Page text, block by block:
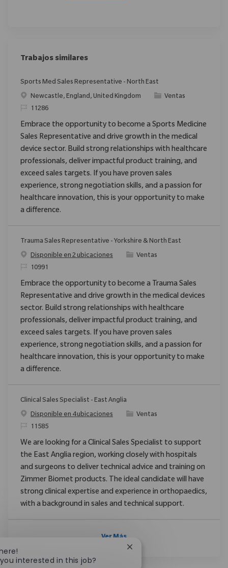
Trabajos similares
Sports Med Sales Representative - North East
Ubicación
Newcastle, England, United Kingdom Categoría
Ventas
ReqId11286
Embrace the opportunity to become a Sports Medicine
Sales Representative and drive growth in the medical
device sector. Build strong relationships with healthcare
professionals, deliver impactful product training, and
exceed sales targets. If you have proven sales
experience, strong negotiation skills, and a passion for
healthcare innovation, this is your opportunity to make
a difference.
Trauma Sales Representative - Yorkshire & North East
Disponible en 2 ubicaciones
Categoría
Ventas
ReqId10991
Embrace the opportunity to become a Trauma Sales
Representative and drive growth in the medical devices
sector. Build strong relationships with healthcare
professionals, deliver impactful product training, and
exceed sales targets. If you have proven sales
experience, strong negotiation skills, and a passion for
healthcare innovation, this is your opportunity to make
a difference.
Clinical Sales Specialist - East Anglia
Disponible en 4 ubicaciones
Categoría
Ventas
ReqId11585
We are looking for a Clinical Sales Specialist to support
the East Anglia region, working closely with hospitals
and surgeons to deliver technical advice and training on
Zimmer Biomet products. The ideal candidate will have
strong clinical expertise and experience in orthopaedics,
with a background in sales and technical support.
Ver Más
interested in this job?
Close chatbot notification